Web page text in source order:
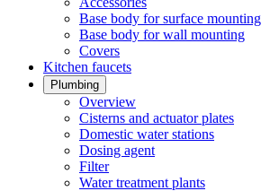
Base body for surface mounting
Base body for wall mounting
Covers
Kitchen faucets
Plumbing
Overview
Cisterns and actuator plates
Domestic water stations
Dosing agent
Filter
Water treatment plants